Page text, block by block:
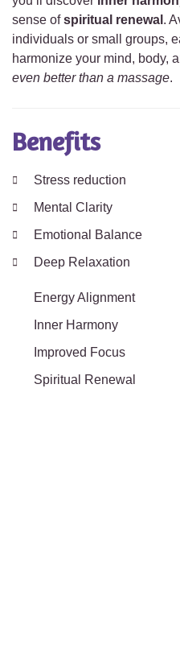
sense ofspiritual renewal .
individuals or small groups,
harmonize your mind, body,
even better than a massage.
Benefits
Stress reduction
Mental Clarity
Emotional Balance
Deep Relaxation
Energy Alignment
Inner Harmony
Improved Focus
Spiritual Renewal